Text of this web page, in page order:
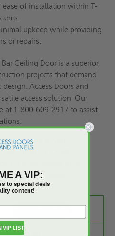
of installation within T-
upkeep while providing
or repairs.
Ceiling Door is a superior
projects that demand
Access Doors and
access solution. Our
at 1-800-609-2917 to assist
aesthetics of your
T-BAR 24" X 48"
For more details or to
a Quote
24" x 48"
A VIP:
to special deals
content!
VIP LIST